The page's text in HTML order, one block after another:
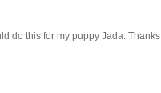
do this for my puppy Jada. Thanks